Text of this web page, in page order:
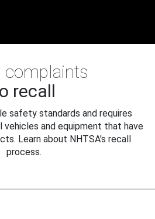
complaints
recall
safety standards and requires
and equipment that have
Learn about NHTSA's recall
process.